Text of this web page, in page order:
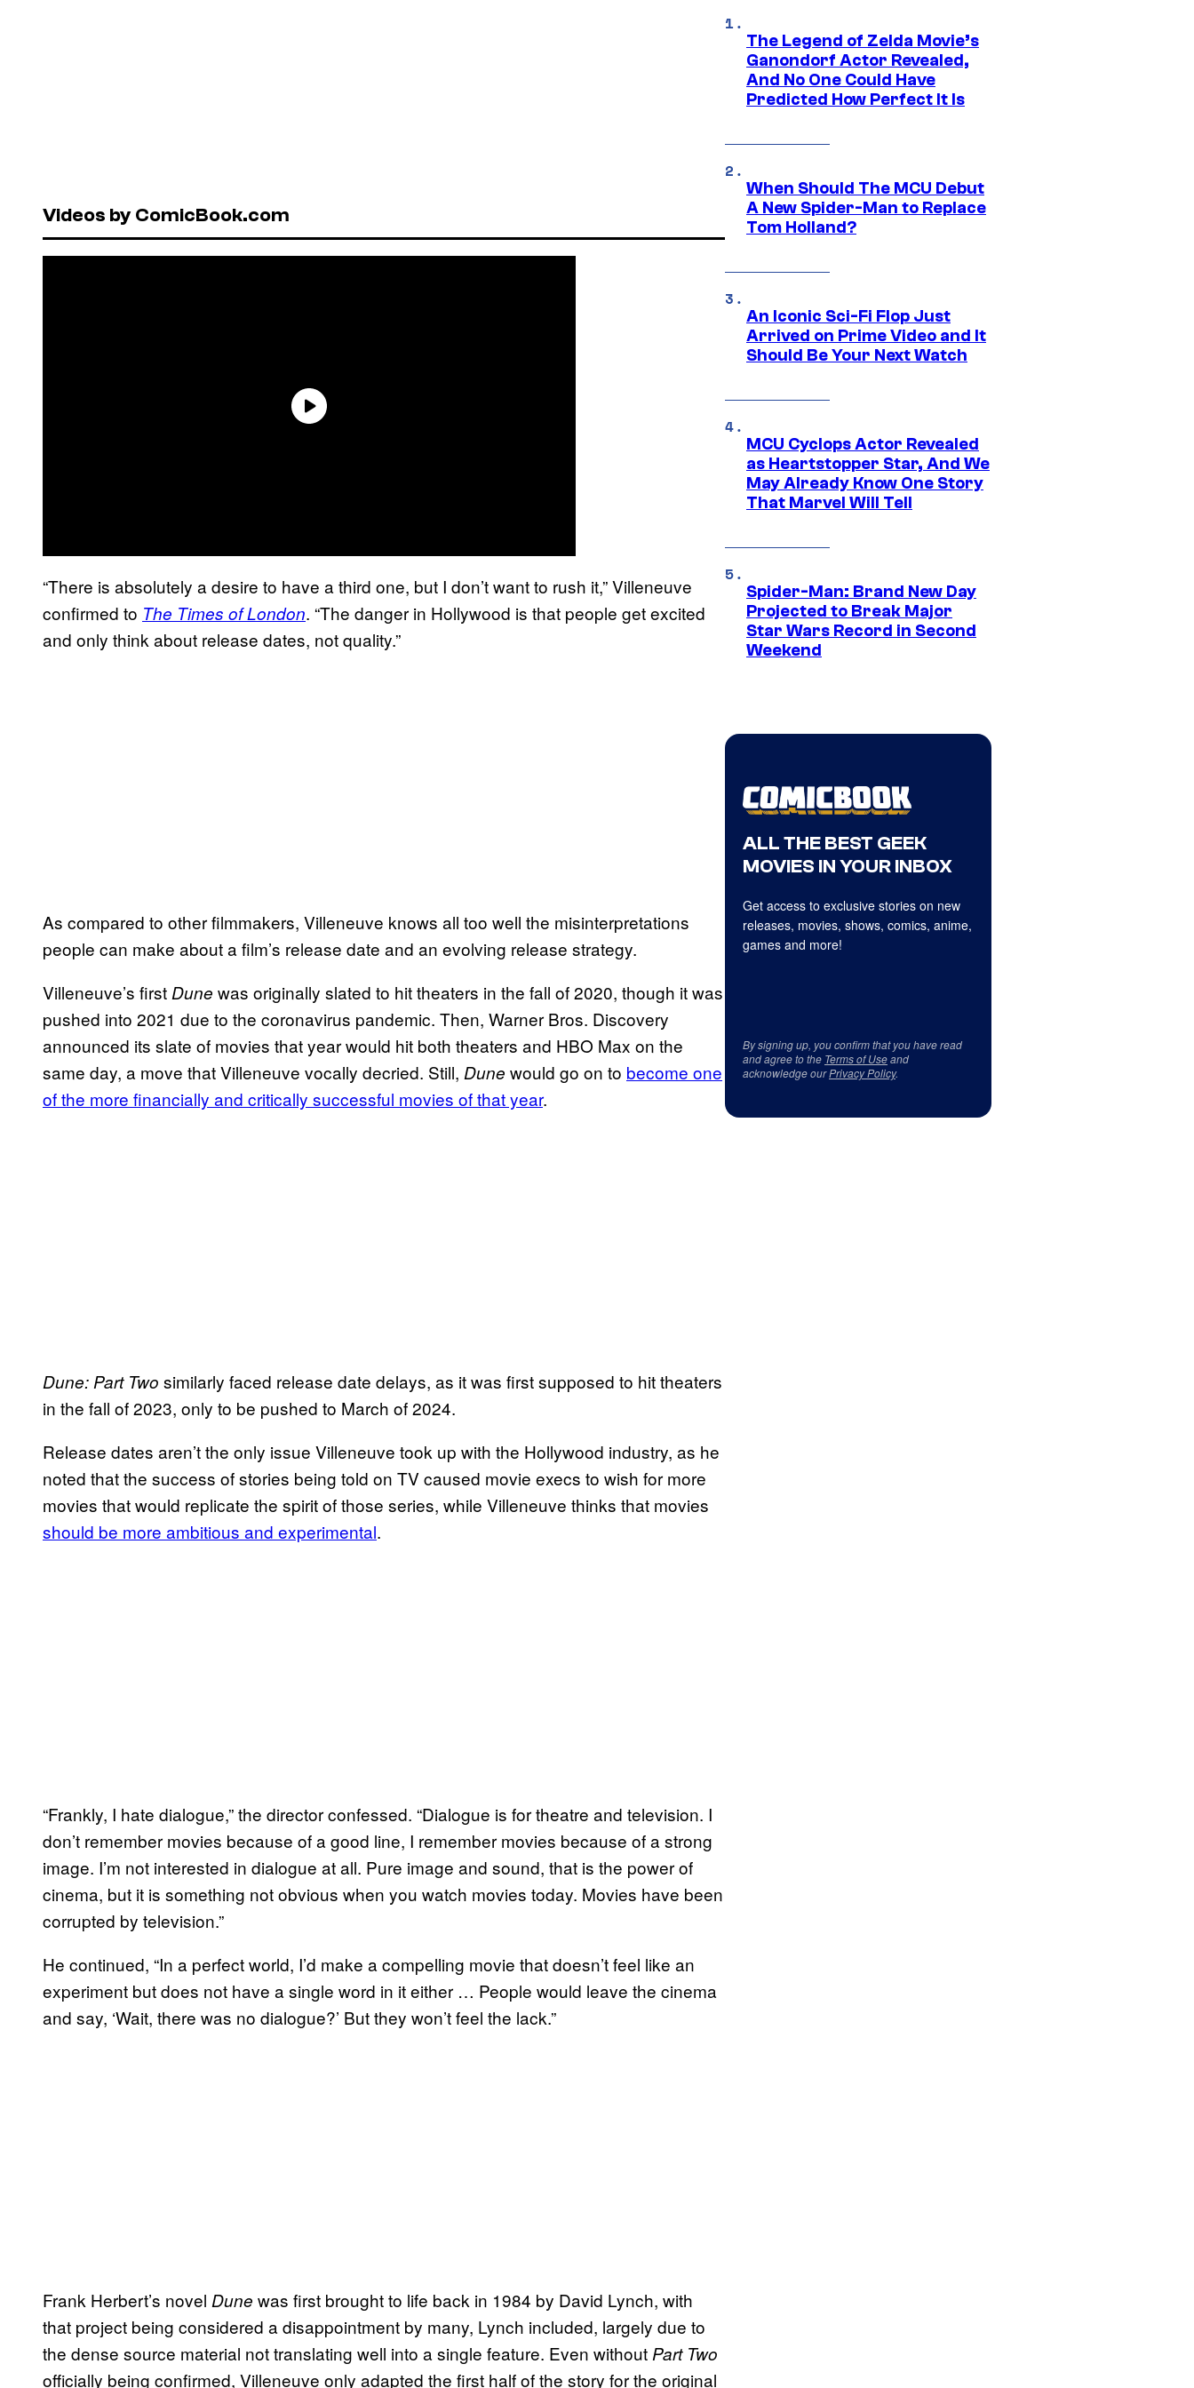
Videos by ComicBook.com
“There is absolutely a desire to have a third one, but I don’t want to rush it,” Villeneuve
confirmed to The Times of London. “The danger in Hollywood is that people get excited
and only think about release dates, not quality.”
As compared to other filmmakers, Villeneuve knows all too well the misinterpretations
people can make about a film’s release date and an evolving release strategy.
Villeneuve’s first Dune was originally slated to hit theaters in the fall of 2020, though it was
pushed into 2021 due to the coronavirus pandemic. Then, Warner Bros. Discovery
announced its slate of movies that year would hit both theaters and HBO Max on the
same day, a move that Villeneuve vocally decried. Still, Dune would go on to become one
of the more financially and critically successful movies of that year.
Dune: Part Two similarly faced release date delays, as it was first supposed to hit theaters
in the fall of 2023, only to be pushed to March of 2024.
Release dates aren’t the only issue Villeneuve took up with the Hollywood industry, as he
noted that the success of stories being told on TV caused movie execs to wish for more
movies that would replicate the spirit of those series, while Villeneuve thinks that movies
should be more ambitious and experimental.
“Frankly, I hate dialogue,” the director confessed. “Dialogue is for theatre and television. I
don’t remember movies because of a good line, I remember movies because of a strong
image. I’m not interested in dialogue at all. Pure image and sound, that is the power of
cinema, but it is something not obvious when you watch movies today. Movies have been
corrupted by television.”
He continued, “In a perfect world, I’d make a compelling movie that doesn’t feel like an
experiment but does not have a single word in it either … People would leave the cinema
and say, ‘Wait, there was no dialogue?’ But they won’t feel the lack.”
Frank Herbert’s novel Dune was first brought to life back in 1984 by David Lynch, with
that project being considered a disappointment by many, Lynch included, largely due to
the dense source material not translating well into a single feature. Even without Part Two
officially being confirmed, Villeneuve only adapted the first half of the story for the original
The Legend of Zelda Movie’s
Ganondorf Actor Revealed,
And No One Could Have
Predicted How Perfect It Is
When Should The MCU Debut
A New Spider-Man to Replace
Tom Holland?
An Iconic Sci-Fi Flop Just
Arrived on Prime Video and It
Should Be Your Next Watch
MCU Cyclops Actor Revealed
as Heartstopper Star, And We
May Already Know One Story
That Marvel Will Tell
Spider-Man: Brand New Day
Projected to Break Major
Star Wars Record in Second
Weekend
ALL THE BEST GEEK
MOVIES IN YOUR INBOX
Get access to exclusive stories on new
releases, movies, shows, comics, anime,
games and more!
By signing up, you confirm that you have read
and agree to the Terms of Useand
acknowledge ourPrivacy Policy.